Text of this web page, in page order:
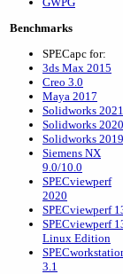
Benchmarks
SPECapc for:
3ds Max 2015
Creo 3.0
Maya 2017
Solidworks 2021
Solidworks 2020
Solidworks 2019
Siemens NX
9.0/10.0
SPECviewperf
2020
SPECviewperf
SPECviewperf
Linux Edition
3.1